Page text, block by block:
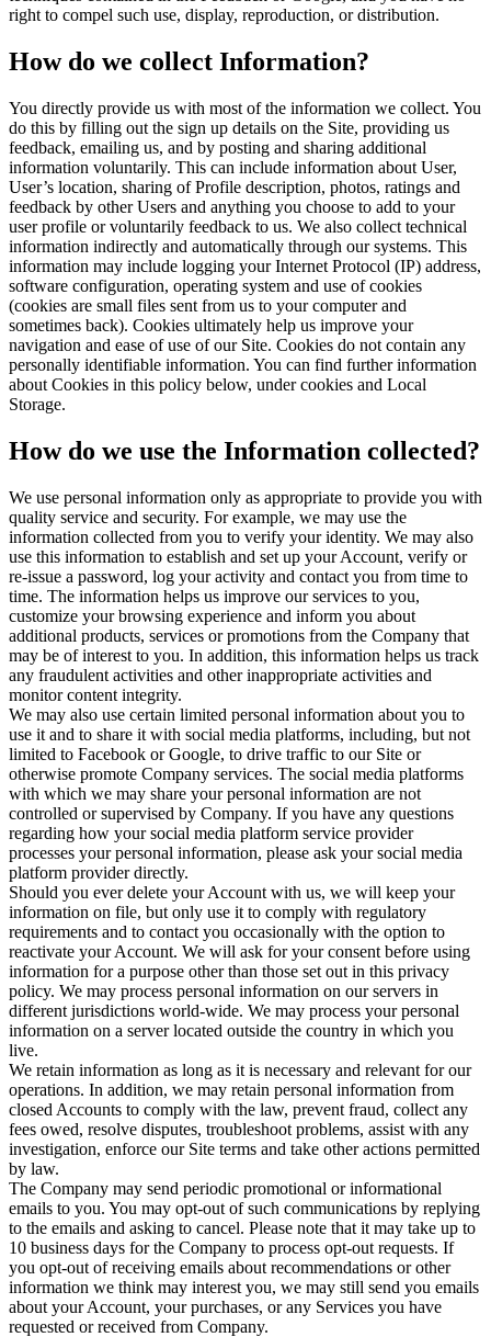
right to compel such use, display, reproduction, or distribution.
How do we collect Information?
You directly provide us with most of the information we collect. You
do this by filling out the sign up details on the Site, providing us
feedback, emailing us, and by posting and sharing additional
information voluntarily. This can include information about User,
User’s location, sharing of Profile description, photos, ratings and
feedback by other Users and anything you choose to add to your
user profile or voluntarily feedback to us. We also collect technical
information indirectly and automatically through our systems. This
information may include logging your Internet Protocol (IP) address,
software configuration, operating system and use of cookies
(cookies are small files sent from us to your computer and
sometimes back). Cookies ultimately help us improve your
navigation and ease of use of our Site. Cookies do not contain any
personally identifiable information. You can find further information
about Cookies in this policy below, under cookies and Local
Storage.
How do we use the Information collected?
We use personal information only as appropriate to provide you with
quality service and security. For example, we may use the
information collected from you to verify your identity. We may also
use this information to establish and set up your Account, verify or
re-issue a password, log your activity and contact you from time to
time. The information helps us improve our services to you,
customize your browsing experience and inform you about
additional products, services or promotions from the Company that
may be of interest to you. In addition, this information helps us track
any fraudulent activities and other inappropriate activities and
monitor content integrity.
We may also use certain limited personal information about you to
use it and to share it with social media platforms, including, but not
limited to Facebook or Google, to drive traffic to our Site or
otherwise promote Company services. The social media platforms
with which we may share your personal information are not
controlled or supervised by Company. If you have any questions
regarding how your social media platform service provider
processes your personal information, please ask your social media
platform provider directly.
Should you ever delete your Account with us, we will keep your
information on file, but only use it to comply with regulatory
requirements and to contact you occasionally with the option to
reactivate your Account. We will ask for your consent before using
information for a purpose other than those set out in this privacy
policy. We may process personal information on our servers in
different jurisdictions world-wide. We may process your personal
information on a server located outside the country in which you
live.
We retain information as long as it is necessary and relevant for our
operations. In addition, we may retain personal information from
closed Accounts to comply with the law, prevent fraud, collect any
fees owed, resolve disputes, troubleshoot problems, assist with any
investigation, enforce our Site terms and take other actions permitted
by law.
The Company may send periodic promotional or informational
emails to you. You may opt-out of such communications by replying
to the emails and asking to cancel. Please note that it may take up to
10 business days for the Company to process opt-out requests. If
you opt-out of receiving emails about recommendations or other
information we think may interest you, we may still send you emails
about your Account, your purchases, or any Services you have
requested or received from Company.